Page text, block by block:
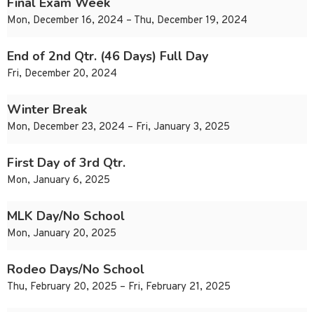
Mon, December 16, 2024 – Thu, December 19, 2024
End of 2nd Qtr. (46 Days) Full Day
Fri, December 20, 2024
Winter Break
Mon, December 23, 2024 – Fri, January 3, 2025
First Day of 3rd Qtr.
Mon, January 6, 2025
MLK Day/No School
Mon, January 20, 2025
Rodeo Days/No School
Thu, February 20, 2025 – Fri, February 21, 2025